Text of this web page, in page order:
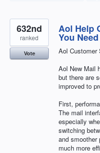
Aol Help
You
Aol Customer
Aol New Mail
but there are
improved to
First,
The mail
especially
switching
and smoother
much more
632nd
ranked
Vote